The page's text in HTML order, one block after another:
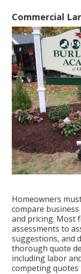
Commercial
Homeowners
compare
and pricing. Most
assessments to
suggestions, and
thorough quote
including labor
competing quotes